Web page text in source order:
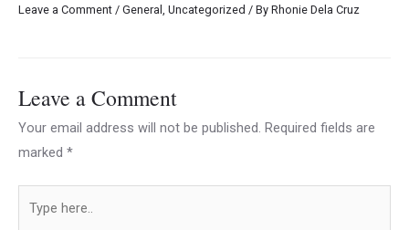
Leave a Comment / General Uncategorized / By Rhonie Dela Cruz
Leave a Comment
Your email address will not be published. Required fields are
marked *
here..